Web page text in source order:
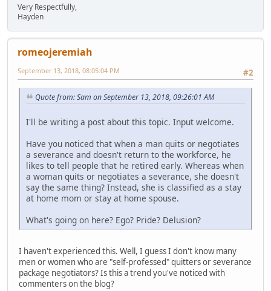
Very Respectfully,
Hayden
romeojeremiah
#2
September 13, 2018, 08:05:04 PM
Quote from: Sam on September 13, 2018, 09:26:01 AM
I'll be writing a post about this topic. Input welcome.
Have you noticed that when a man quits or negotiates
a severance and doesn't return to the workforce, he
likes to tell people that he retired early. Whereas when
a woman quits or negotiates a severance, she doesn't
say the same thing? Instead, she is classified as a stay
at home mom or stay at home spouse.
What's going on here? Ego? Pride? Delusion?
I haven't experienced this. Well, I guess I don't know many
men or women who are "self-professed" quitters or severance
package negotiators? Is this a trend you've noticed with
commenters on the blog?